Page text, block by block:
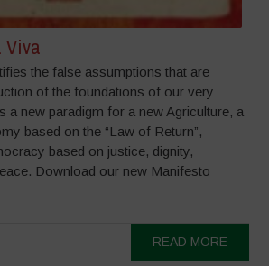
Viva
the false assumptions that are
of the foundations of our very
a new paradigm for a new Agriculture, a
based on the “Law of Return”,
based on justice, dignity,
Download our new Manifesto
READ MORE